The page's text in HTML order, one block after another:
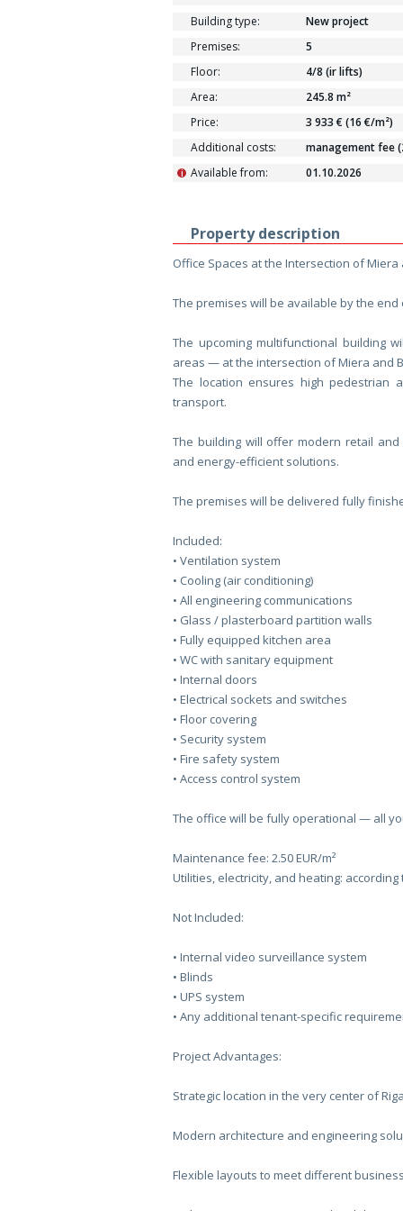
Building type:
New project
Premises:
5
Floor:
4/8 (ir lifts)
Area:
245.8 m²
Price:
3 933 € (16 €/m²)
Additional costs:
management fee
Available from:
i 01.10.2026
Property description
Office Spaces at the Intersection of
The premises will be available by the end
The upcoming multifunctional building
areas — at the intersection of Miera and
The location ensures high pedestrian
transport.
The building will offer modern retail
and energy-efficient solutions.
The premises will be delivered fully
Included:
•⁠ Ventilation system
•⁠ Cooling (air conditioning)
•⁠ All engineering communications
•⁠ Glass / plasterboard partition walls
•⁠ Fully equipped kitchen area
•⁠ WC with sanitary equipment
•⁠ Internal doors
•⁠ Electrical sockets and switches
•⁠ Floor covering
•⁠ Security system
•⁠ Fire safety system
•⁠ Access control system
The office will be fully operational — all
Maintenance fee: 2.50 EUR/m²
Utilities, electricity, and heating: according
Not Included:
•⁠ Internal video surveillance system
•⁠ Blinds
•⁠ UPS system
•⁠ Any additional tenant-specific
Project Advantages:
Strategic location in the very center of
Modern architecture and engineering
Flexible layouts to meet different